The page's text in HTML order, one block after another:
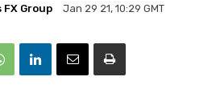
FX Group Jan 29 21, 10:29 GMT